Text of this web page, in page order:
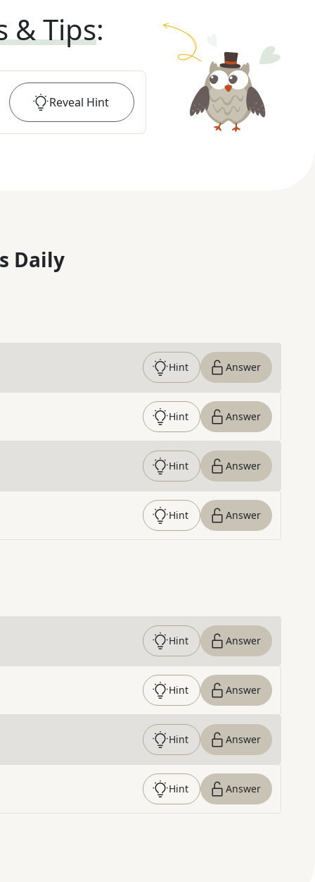
& Tips:
Reveal Hint
Daily
Hint Answer
Hint Answer
Hint Answer
Hint Answer
Hint Answer
Hint Answer
Hint Answer
Hint Answer